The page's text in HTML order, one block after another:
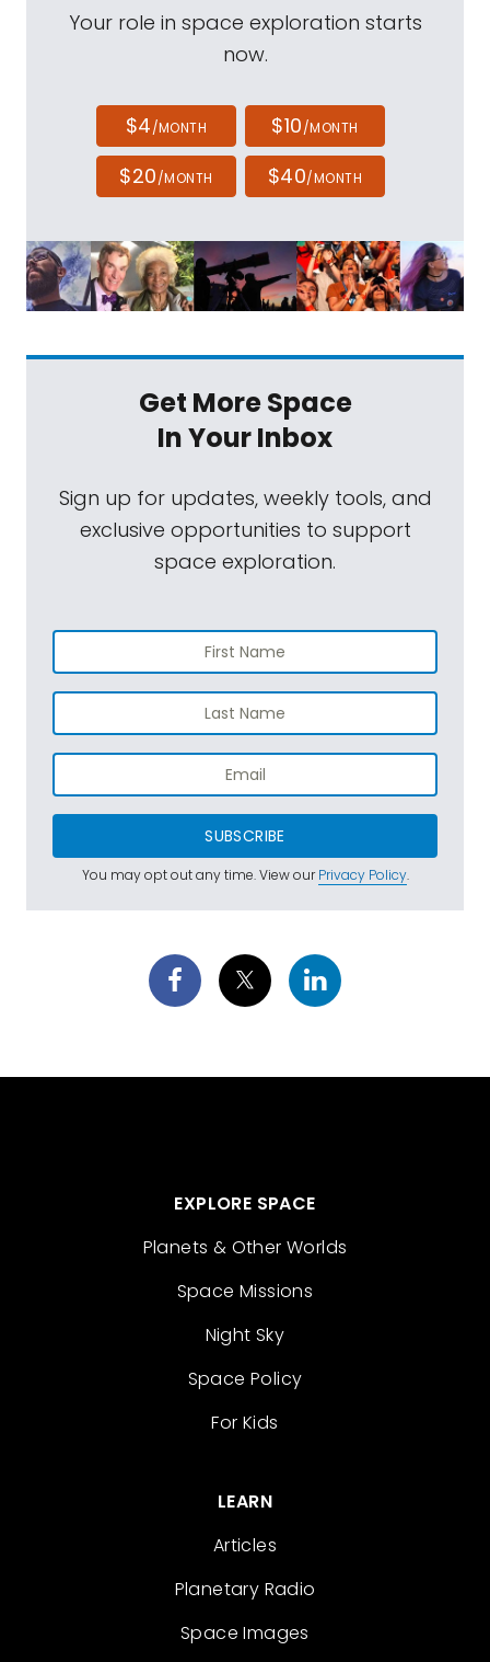
Your role in space exploration starts
now.
$4/MONTH $10/MONTH
$20/MONTH $40/MONTH
Get More Space
In Your Inbox
Sign up for updates, weekly tools, and
exclusive opportunities to support
space exploration.
SUBSCRIBE
You may opt out any time. View ourPrivacy Policy.
EXPLORE SPACE
Planets & Other Worlds
Space Missions
Night Sky
Space Policy
For Kids
LEARN
Articles
Planetary Radio
Space Images